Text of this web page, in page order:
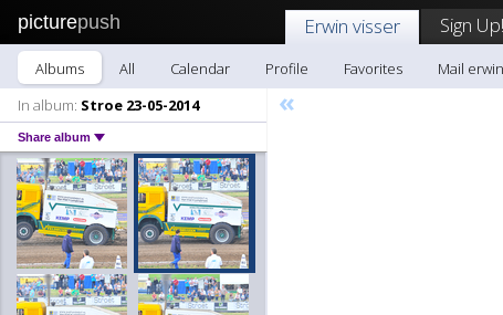
picturepush Erwin visser Sign Up!
Albums All Calendar Profile Favorites
Mail
In album: Stroe 23-05-2014
Share album
«